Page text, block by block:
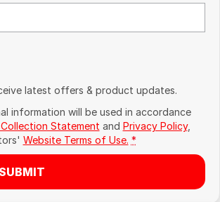
latest offers & product updates.
information will be used in accordance
Statement and Privacy Policy,
Website Terms of Use. *
SUBMIT